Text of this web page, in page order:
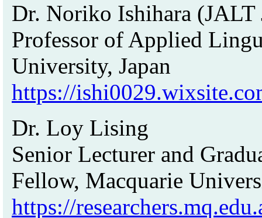
Dr. Noriko Ishihara (JALT
Professor of Applied
University, Japan
https://
Dr. Loy Lising
Senior Lecturer and
Fellow, Macquarie
https://